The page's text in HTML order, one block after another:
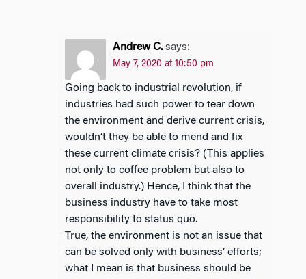
Andrew C. says:
May 7, 2020 at 10:50 pm
Going back to industrial revolution, if
industries had such power to tear down
the environment and derive current crisis,
wouldn’t they be able to mend and fix
these current climate crisis? (This applies
not only to coffee problem but also to
overall industry.) Hence, I think that the
business industry have to take most
responsibility to status quo.
True, the environment is not an issue that
can be solved only with business’ efforts;
what I mean is that business should be